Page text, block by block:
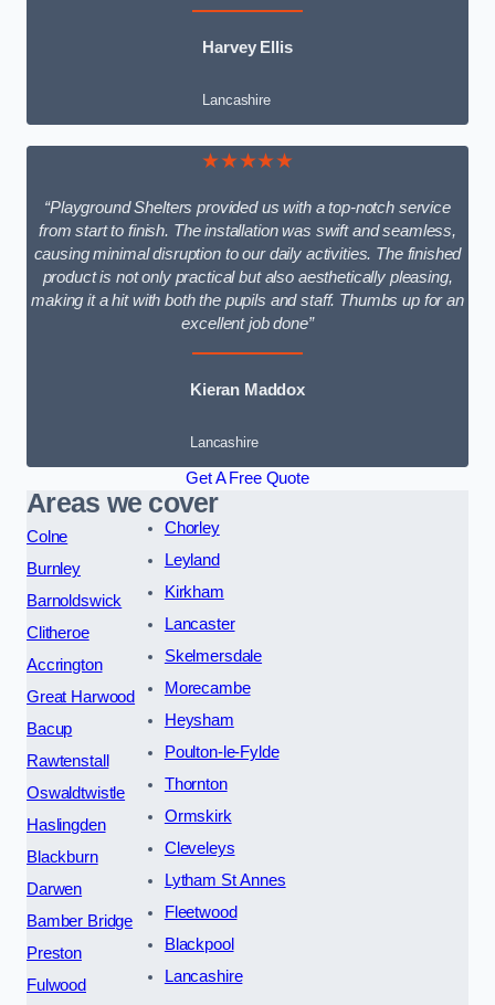
Harvey Ellis
Lancashire
★★★★★
“Playground Shelters provided us with a top-notch service
from start to finish. The installation was swift and seamless,
causing minimal disruption to our daily activities. The finished
product is not only practical but also aesthetically pleasing,
making it a hit with both the pupils and staff. Thumbs up for an
excellent job done”
Kieran Maddox
Lancashire
Get A Free Quote
Areas we cover
Colne
Burnley
Barnoldswick
Clitheroe
Accrington
Great Harwood
Bacup
Rawtenstall
Oswaldtwistle
Haslingden
Blackburn
Darwen
Bamber Bridge
Preston
Fulwood
Chorley
Leyland
Kirkham
Lancaster
Skelmersdale
Morecambe
Heysham
Poulton-le-Fylde
Thornton
Ormskirk
Cleveleys
Lytham St Annes
Fleetwood
Blackpool
Lancashire